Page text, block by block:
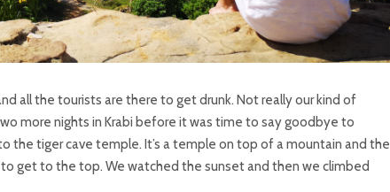
all the tourists are there to get drunk. Not really our kind of
more nights in Krabi before it was time to say goodbye to
the tiger cave temple. It’s a temple on top of a mountain and the
to get to the top. We watched the sunset and then we climbed